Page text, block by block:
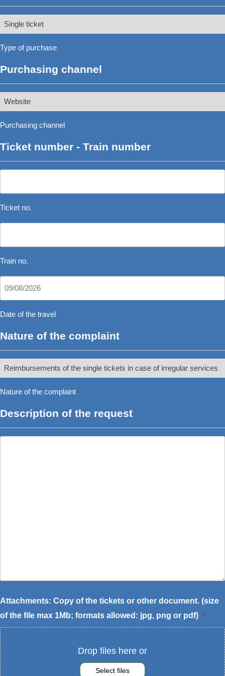
Type
of
purchase
*
Type of purchase
Purchasing channel
Purchasing
channel
*Purchasing channel
Ticket number - Train number
no.
*
Ticket no.
no.
*
Train no.
Date
of
the
*
slash
slash
YYYY
Date of the travel
Nature of the complaint
Nature
of
the
complaint
Nature of the complaint
Description of the request
Attachments: Copy of the tickets or other document. (size
of the file max 1Mb; formats allowed: jpg, png or pdf) *
Drop files here or
Select files